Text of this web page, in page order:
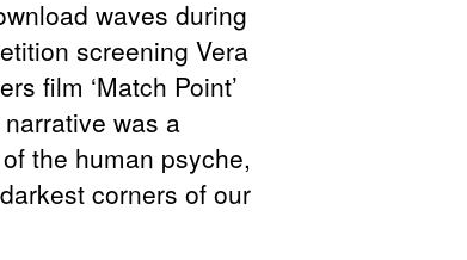
waves during
screening Vera
film ‘Match Point’
was a
the human psyche,
corners of our